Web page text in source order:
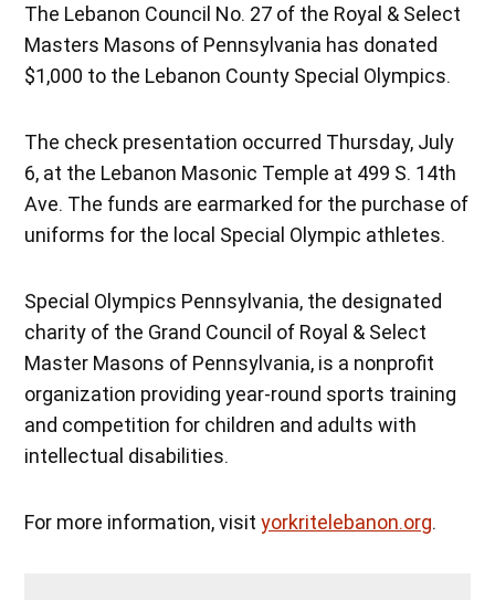
The Lebanon Council No. 27 of the Royal & Select
Masters Masons of Pennsylvania has donated
$1,000 to the Lebanon County Special Olympics.
The check presentation occurred Thursday, July
6, at the Lebanon Masonic Temple at 499 S. 14th
Ave. The funds are earmarked for the purchase of
uniforms for the local Special Olympic athletes.
Special Olympics Pennsylvania, the designated
charity of the Grand Council of Royal & Select
Master Masons of Pennsylvania, is a nonprofit
organization providing year-round sports training
and competition for children and adults with
intellectual disabilities.
For more information, visityorkritelebanon.org.